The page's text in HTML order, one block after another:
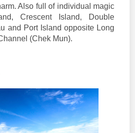
Also full of individual magic
Crescent Island, Double
and Port Island opposite Long
(Chek Mun).